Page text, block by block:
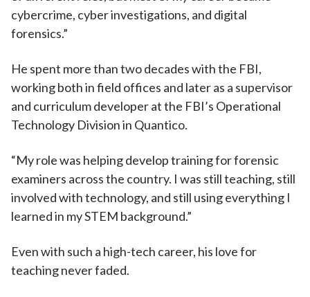
cybercrime, cyber investigations, and digital
forensics.”
He spent more than two decades with the FBI,
working both in field offices and later as a supervisor
and curriculum developer at the FBI’s Operational
Technology Division in Quantico.
“My role was helping develop training for forensic
examiners across the country. I was still teaching, still
involved with technology, and still using everything I
learned in my STEM background.”
Even with such a high-tech career, his love for
teaching never faded.